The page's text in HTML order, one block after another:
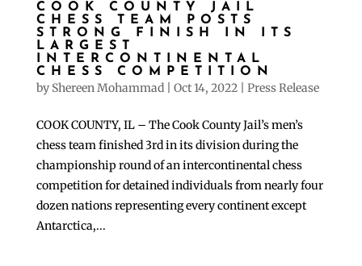
COOK COUNTY JAIL
CHESS TEAM POSTS
STRONG FINISH IN ITS
LARGEST
INTERCONTINENTAL
CHESS COMPETITION
by Shereen Mohammad| Oct 14, 2022| Press Release
COOK COUNTY, IL – The Cook County Jail’s men’s
chess team finished 3rd in its division during the
championship round of an intercontinental chess
competition for detained individuals from nearly four
dozen nations representing every continent except
Antarctica,...